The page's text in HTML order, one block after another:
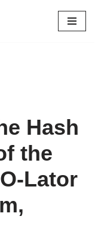
Hash
the
Lator